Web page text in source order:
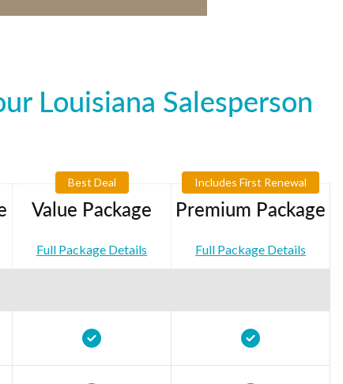
Louisiana Salesperson
Best Deal
Value Package
Full Package Details
Includes First Renewal
Premium Package
Full Package Details